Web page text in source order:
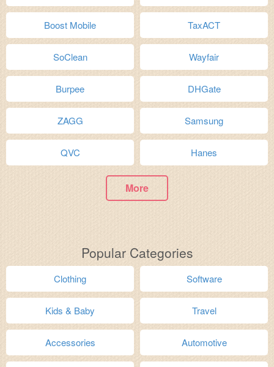
Boost Mobile TaxACT
SoClean Wayfair
Burpee DHGate
ZAGG Samsung
QVC Hanes
More
Popular Categories
Clothing Software
Kids & Baby Travel
Accessories Automotive